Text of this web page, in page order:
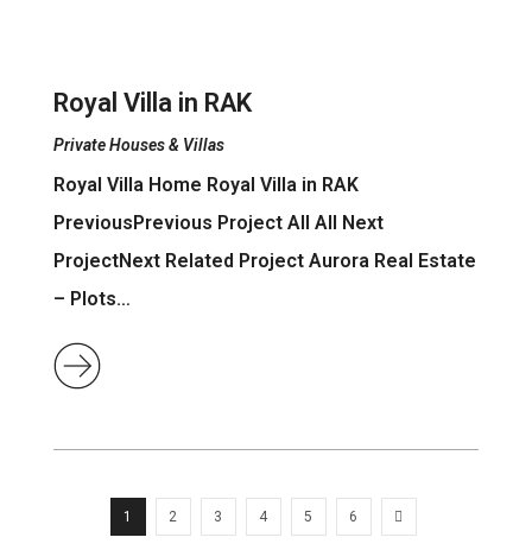
Royal Villa in RAK
Private Houses & Villas
Royal Villa Home Royal Villa in RAK
PreviousPrevious Project All All Next
ProjectNext Related Project Aurora Real Estate
– Plots…
1 2 3 4 5 6